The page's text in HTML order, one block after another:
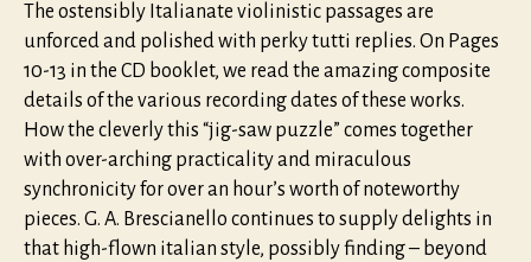
The ostensibly Italianate violinistic passages are
unforced and polished with perky tutti replies. On Pages
10-13 in the CD booklet, we read the amazing composite
details of the various recording dates of these works.
How the cleverly this “jig-saw puzzle” comes together
with over-arching practicality and miraculous
synchronicity for over an hour’s worth of noteworthy
pieces. G. A. Brescianello continues to supply delights in
that high-flown italian style, possibly finding – beyond